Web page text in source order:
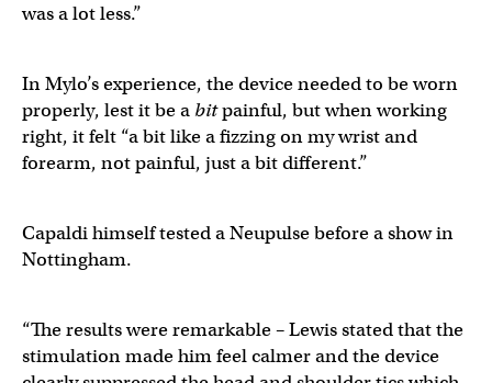
was a lot less.”
In Mylo’s experience, the device needed to be worn
properly, lest it be abitpainful, but when working
right, it felt “a bit like a fizzing on my wrist and
forearm, not painful, just a bit different.”
Capaldi himself tested a Neupulse before a show in
Nottingham.
“The results were remarkable – Lewis stated that the
stimulation made him feel calmer and the device